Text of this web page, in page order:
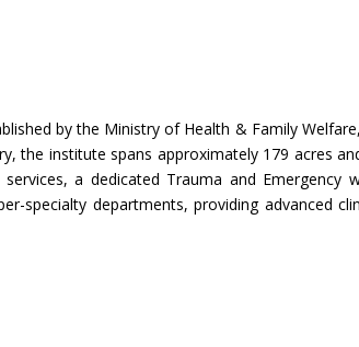
by the Ministry of Health & Family
the institute spans approximately 179 acres
a dedicated Trauma and Emergency
specialty departments, providing advanced